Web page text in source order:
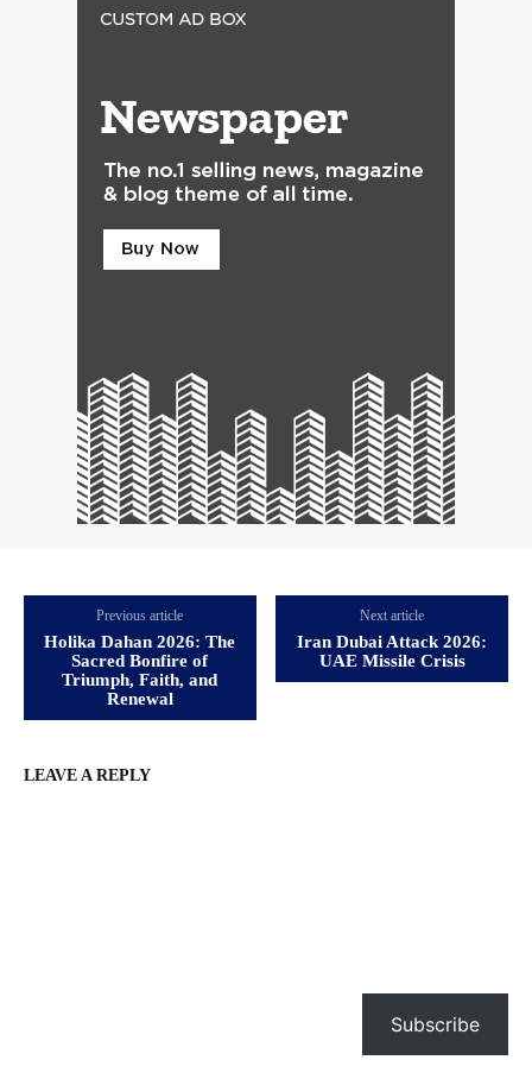
Previous article
Holika Dahan 2026: The
Sacred Bonfire of
Triumph, Faith, and
Renewal
Next article
Iran Dubai Attack 2026:
UAE Missile Crisis
LEAVE A REPLY
Subscribe